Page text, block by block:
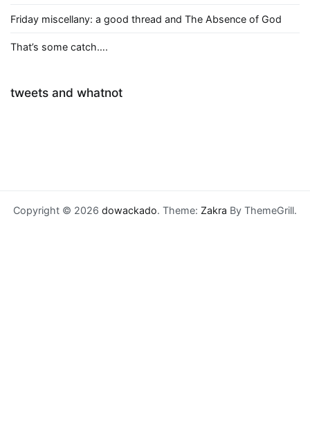
Friday miscellany: a good thread and The Absence of God
That’s some catch….
tweets and whatnot
Copyright © 2026 dowackado. Theme: Zakra By ThemeGrill.